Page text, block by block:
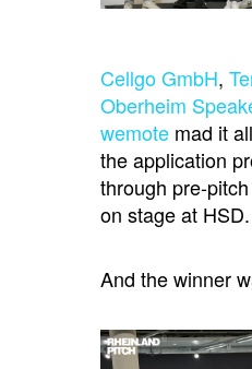
Cellgo GmbH,
Oberheim
wemote mad it
the application
through pre-
on stage at HSD.
And the winner